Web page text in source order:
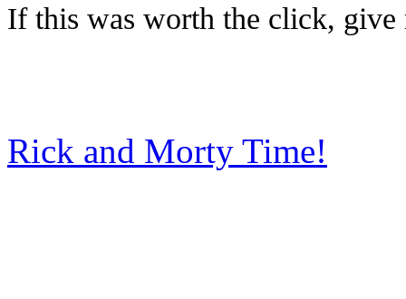
If this was worth the click, give
Rick and Morty Time!